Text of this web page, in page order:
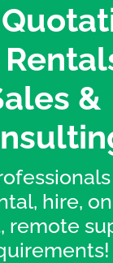
&
hire,
remote